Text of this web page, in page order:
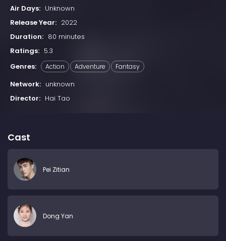
Air Days: Unknown
Release Year: 2022
Duration: 80 minutes
Ratings: 5.3
Genres:
Action Adventure Fantasy
Network: unknown
Director: Hai Tao
Cast
Pei Zitian
Dong Yan